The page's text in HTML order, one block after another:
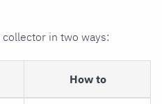
collector in two ways:
How to